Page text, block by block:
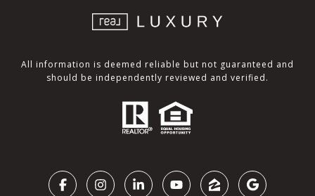
All information is deemed reliable but not guaranteed and
should be independently reviewed and verified.